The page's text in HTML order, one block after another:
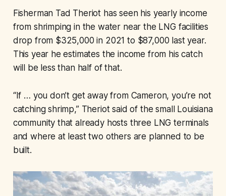
Fisherman Tad Theriot has seen his yearly income
from shrimping in the water near the LNG facilities
drop from $325,000 in 2021 to $87,000 last year.
This year he estimates the income from his catch
will be less than half of that.
“If … you don’t get away from Cameron, you’re not
catching shrimp,” Theriot said of the small Louisiana
community that already hosts three LNG terminals
and where at least two others are planned to be
built.